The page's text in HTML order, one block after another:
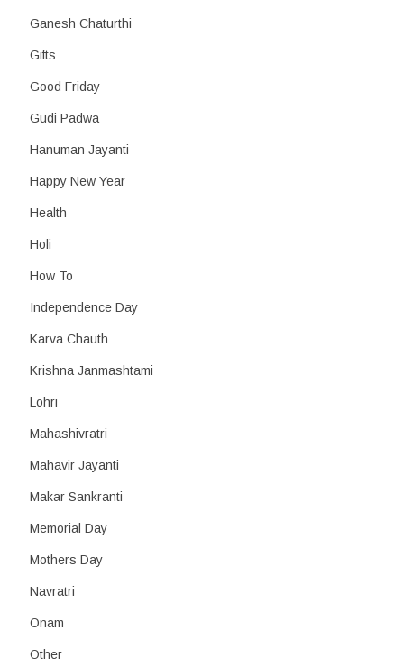
Ganesh Chaturthi
Gifts
Good Friday
Gudi Padwa
Hanuman Jayanti
Happy New Year
Health
Holi
How To
Independence Day
Karva Chauth
Krishna Janmashtami
Lohri
Mahashivratri
Mahavir Jayanti
Makar Sankranti
Memorial Day
Mothers Day
Navratri
Onam
Other